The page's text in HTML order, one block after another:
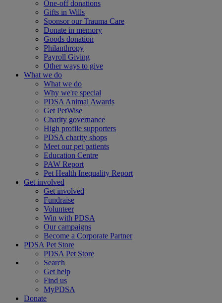
One-off donations
Gifts in Wills
Sponsor our Trauma Care
Donate in memory
Goods donation
Philanthropy
Payroll Giving
Other ways to give
What we do
What we do
Why we're special
PDSA Animal Awards
Get PetWise
Charity governance
High profile supporters
PDSA charity shops
Meet our pet patients
Education Centre
PAW Report
Pet Health Inequality Report
Get involved
Get involved
Fundraise
Volunteer
Win with PDSA
Our campaigns
Become a Corporate Partner
PDSA Pet Store
PDSA Pet Store
Search
Get help
Find us
MyPDSA
Donate